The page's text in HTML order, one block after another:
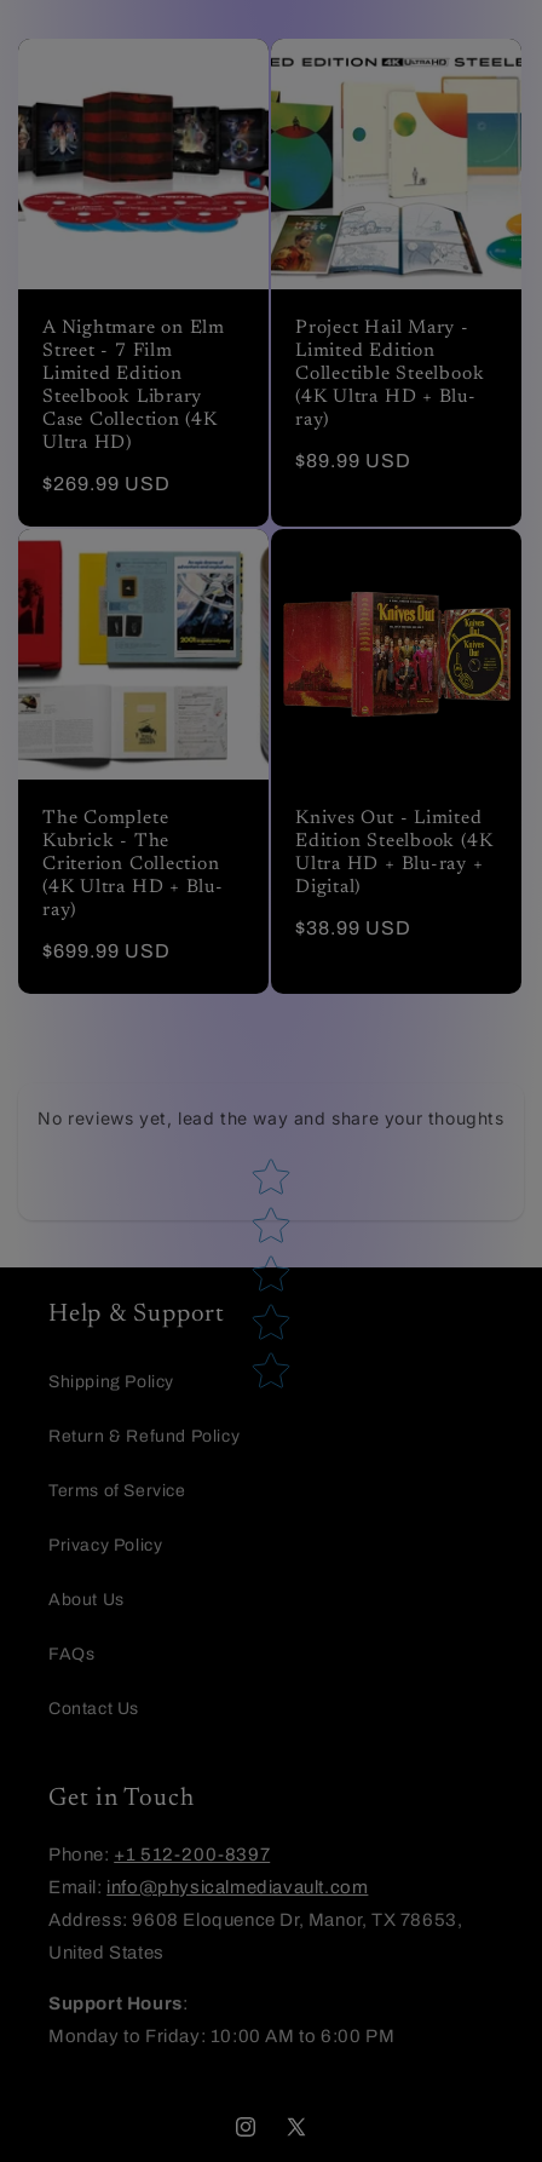
A Nightmare on Elm
Street - 7 Film
Limited Edition
Steelbook Library
Case Collection (4K
Ultra HD)
Regular
$269.99 USD
Project Hail Mary -
Limited Edition
Collectible Steelbook
(4K Ultra HD + Blu-
ray)
Regular
$89.99 USD
The Complete
Kubrick - The
Criterion Collection
(4K Ultra HD + Blu-
ray)
Regular
$699.99 USD
Knives Out - Limited
Edition Steelbook (4K
Ultra HD + Blu-ray +
Digital)
Regular
$38.99 USD
Star rating
Name *
Email
(Accepts .gif, .jpg, .png and 5MB limit)
Cancel Submit
No reviews yet, lead the way and share your thoughts
Star rating
Help & Support
Shipping Policy
Return & Refund Policy
Terms of Service
Privacy Policy
About Us
FAQs
Contact Us
Get in Touch
Phone: +1 512-200-8397
Email: info@physicalmediavault.com
Address: 9608 Eloquence Dr, Manor, TX 78653,
United States
Support Hours:
Monday to Friday: 10:00 AM to 6:00 PM
Instagram
X